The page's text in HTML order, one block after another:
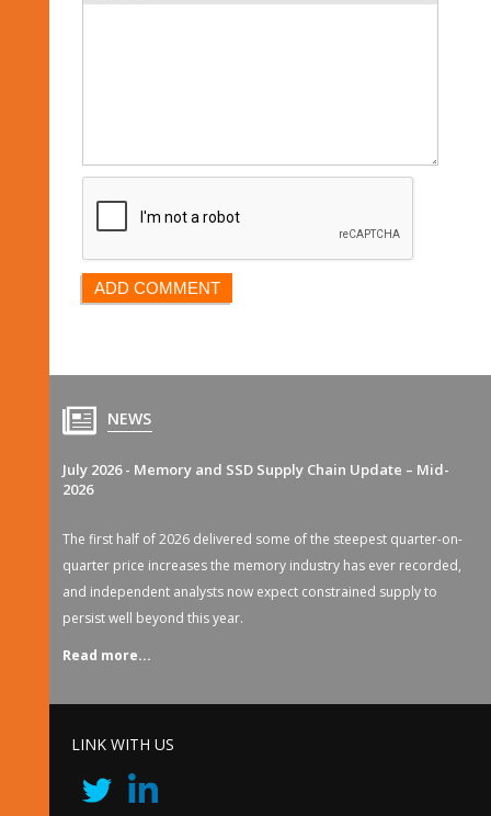
NEWS
July 2026 - Memory and SSD Supply Chain Update – Mid-
2026
The first half of 2026 delivered some of the steepest quarter-on-
quarter price increases the memory industry has ever recorded,
and independent analysts now expect constrained supply to
persist well beyond this year.
Read more...
LINK WITH US